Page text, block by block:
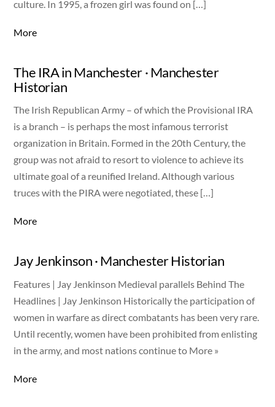
culture. In 1995, a frozen girl was found on […]
More
The IRA in Manchester · Manchester
Historian
The Irish Republican Army – of which the Provisional IRA
is a branch – is perhaps the most infamous terrorist
organization in Britain. Formed in the 20th Century, the
group was not afraid to resort to violence to achieve its
ultimate goal of a reunified Ireland. Although various
truces with the PIRA were negotiated, these […]
More
Jay Jenkinson · Manchester Historian
Features | Jay Jenkinson Medieval parallels Behind The
Headlines | Jay Jenkinson Historically the participation of
women in warfare as direct combatants has been very rare.
Until recently, women have been prohibited from enlisting
in the army, and most nations continue to More »
More